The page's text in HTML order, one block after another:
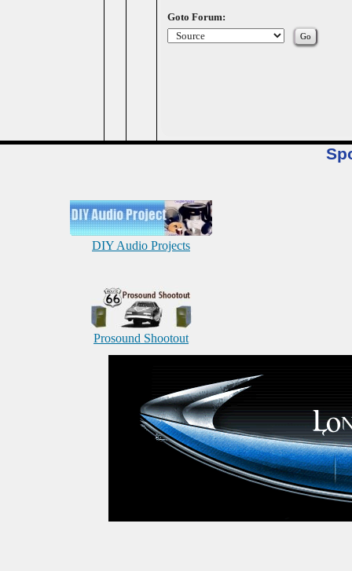
Goto Forum:
DIY Audio Projects
Prosound Shootout